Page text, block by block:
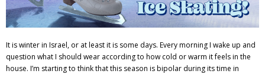
It is winter in Israel, or at least it is some days. Every morning I wake up and
question what I should wear according to how cold or warm it feels in the
house. I’m starting to think that this season is bipolar during its time in